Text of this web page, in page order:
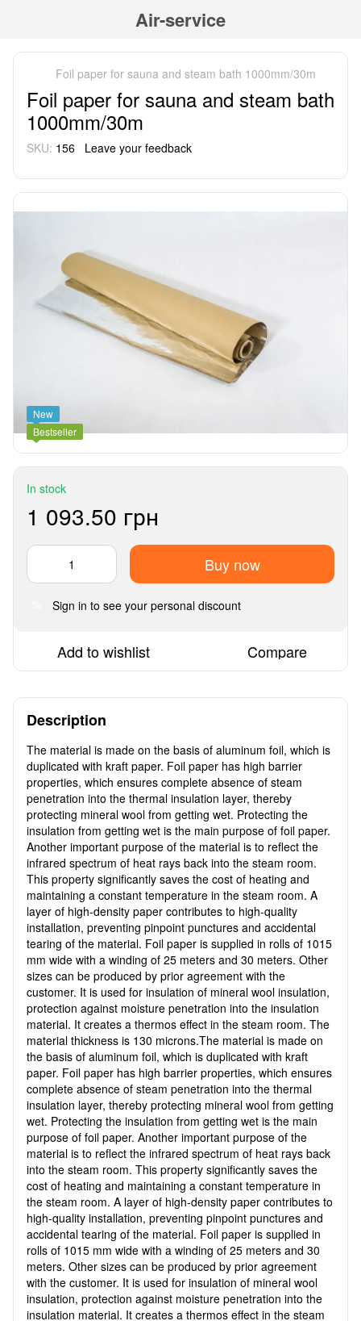
Air-service
Foil paper for sauna and steam bath 1000mm/30m
Foil paper for sauna and steam bath
1000mm/30m
SKU: 156 Leave your feedback
New
Bestseller
In stock
1 093.50 грн
Buy now
Sign in to see your personal discount
Add to wishlist Compare
Description
The material is made on the basis of aluminum foil, which is
duplicated with kraft paper. Foil paper has high barrier
properties, which ensures complete absence of steam
penetration into the thermal insulation layer, thereby
protecting mineral wool from getting wet. Protecting the
insulation from getting wet is the main purpose of foil paper.
Another important purpose of the material is to reflect the
infrared spectrum of heat rays back into the steam room.
This property significantly saves the cost of heating and
maintaining a constant temperature in the steam room. A
layer of high-density paper contributes to high-quality
installation, preventing pinpoint punctures and accidental
tearing of the material. Foil paper is supplied in rolls of 1015
mm wide with a winding of 25 meters and 30 meters. Other
sizes can be produced by prior agreement with the
customer. It is used for insulation of mineral wool insulation,
protection against moisture penetration into the insulation
material. It creates a thermos effect in the steam room. The
material thickness is 130 microns.The material is made on
the basis of aluminum foil, which is duplicated with kraft
paper. Foil paper has high barrier properties, which ensures
complete absence of steam penetration into the thermal
insulation layer, thereby protecting mineral wool from getting
wet. Protecting the insulation from getting wet is the main
purpose of foil paper. Another important purpose of the
material is to reflect the infrared spectrum of heat rays back
into the steam room. This property significantly saves the
cost of heating and maintaining a constant temperature in
the steam room. A layer of high-density paper contributes to
high-quality installation, preventing pinpoint punctures and
accidental tearing of the material. Foil paper is supplied in
rolls of 1015 mm wide with a winding of 25 meters and 30
meters. Other sizes can be produced by prior agreement
with the customer. It is used for insulation of mineral wool
insulation, protection against moisture penetration into the
insulation material. It creates a thermos effect in the steam